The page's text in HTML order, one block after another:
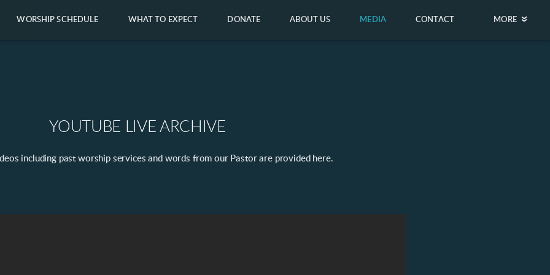
WORSHIP SCHEDULE WHAT TO EXPECT DONATE ABOUT US MEDIA CONTACT MORE
YOUTUBE LIVE ARCHIVE
including past worship services and words from our Pastor are provided here.